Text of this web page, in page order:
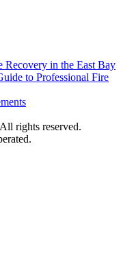
Recovery in the East Bay
to Professional Fire
All rights reserved.